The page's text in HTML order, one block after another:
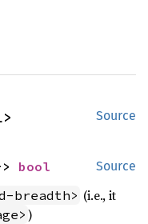
Source
Source
bool
breadth> (i.e., it
)